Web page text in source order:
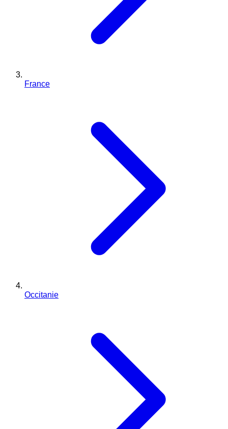
France
Occitanie